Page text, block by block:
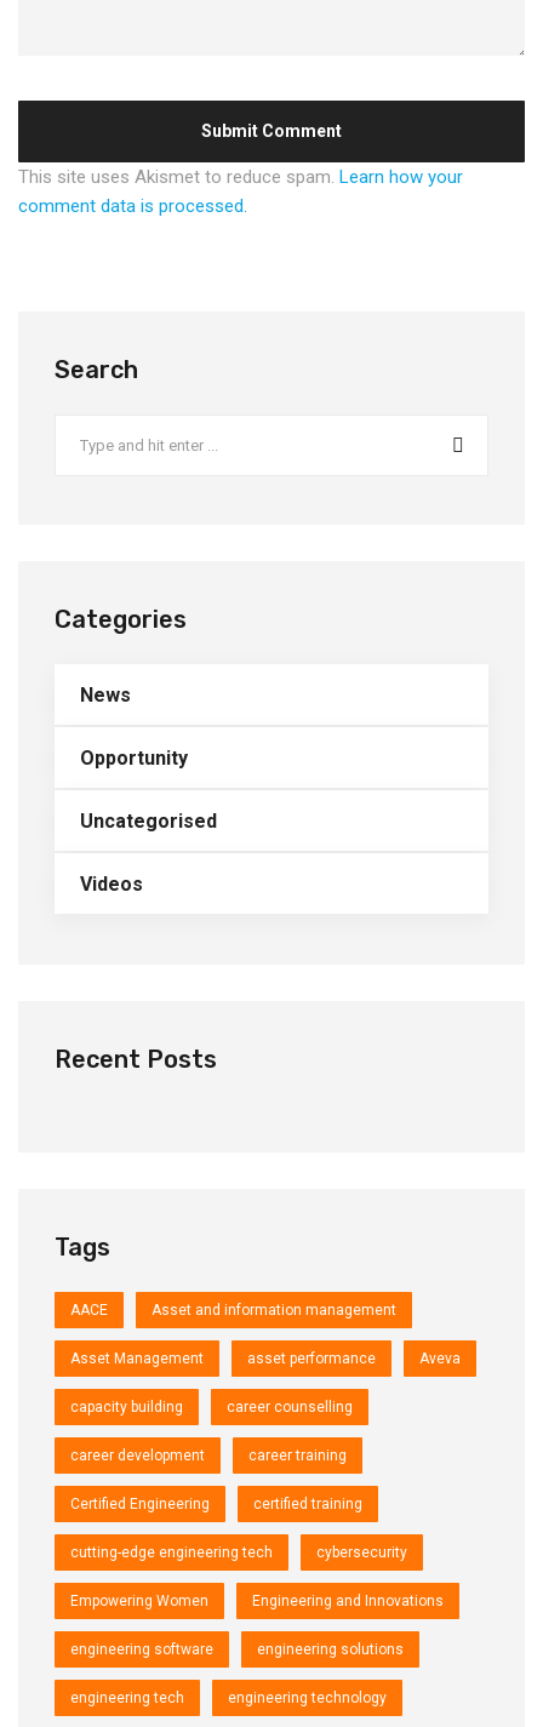
This site uses Akismet to reduce spam. Learn how your
comment data is processed.
Search
Categories
News
Opportunity
Uncategorised
Videos
Recent Posts
Tags
AACE Asset and information management
Asset Management asset performance Aveva
capacity building career counselling
career development career training
Certified Engineering certified training
cutting-edge engineering tech cybersecurity
Empowering Women Engineering and Innovations
engineering software engineering solutions
engineering tech engineering technology